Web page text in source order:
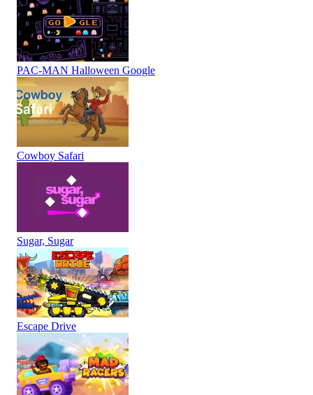
PAC-MAN Halloween Google
Cowboy Safari
Sugar, Sugar
Escape Drive